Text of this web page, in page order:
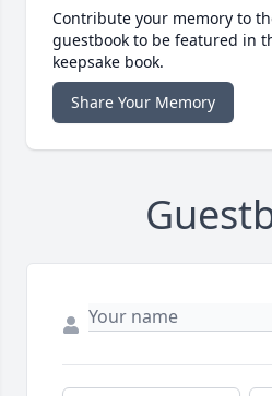
Contribute your memory to
guestbook to be featured in
keepsake book.
Share Your Memory